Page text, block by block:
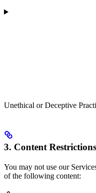
Unethical or Deceptive
3. Content Restrictions
You may not use our
of the following content: